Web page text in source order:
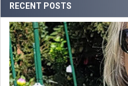
RECENT POSTS